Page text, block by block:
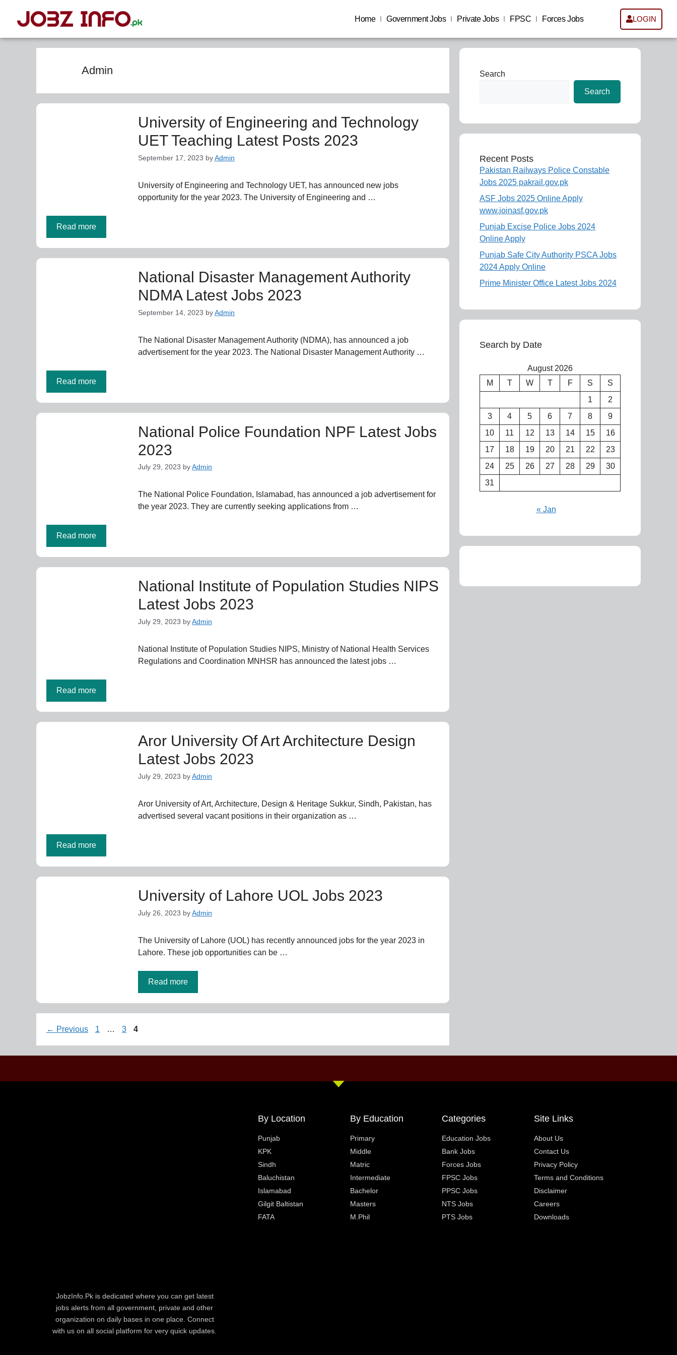
Home Government Jobs Private Jobs FPSC Forces Jobs LOGIN
Admin
University of Engineering and Technology
UET Teaching Latest Posts 2023
September 17, 2023 by Admin
University of Engineering and Technology UET, has announced new jobs
opportunity for the year 2023. The University of Engineering and …
Read more
National Disaster Management Authority
NDMA Latest Jobs 2023
September 14, 2023 by Admin
The National Disaster Management Authority (NDMA), has announced a job
advertisement for the year 2023. The National Disaster Management Authority …
Read more
National Police Foundation NPF Latest Jobs
2023
July 29, 2023 by Admin
The National Police Foundation, Islamabad, has announced a job advertisement for
the year 2023. They are currently seeking applications from …
Read more
National Institute of Population Studies NIPS
Latest Jobs 2023
July 29, 2023 by Admin
National Institute of Population Studies NIPS, Ministry of National Health Services
Regulations and Coordination MNHSR has announced the latest jobs …
Read more
Aror University Of Art Architecture Design
Latest Jobs 2023
July 29, 2023 by Admin
Aror University of Art, Architecture, Design & Heritage Sukkur, Sindh, Pakistan, has
advertised several vacant positions in their organization as …
Read more
University of Lahore UOL Jobs 2023
July 26, 2023 by Admin
The University of Lahore (UOL) has recently announced jobs for the year 2023 in
Lahore. These job opportunities can be …
Read more
← Previous 1 … 3 4
Search
Search
Recent Posts
Pakistan Railways Police Constable
Jobs 2025 pakrail.gov.pk
ASF Jobs 2025 Online Apply
www.joinasf.gov.pk
Punjab Excise Police Jobs 2024
Online Apply
Punjab Safe City Authority PSCA Jobs
2024 Apply Online
Prime Minister Office Latest Jobs 2024
Search by Date
August 2026
M
T W T F S
S
1
2
3
4 5 6 7 8
9
10
11 12 13 14 15
16
17
18 19 20 21 22
23
24
25 26 27 28 29
30
31
« Jan
JobzInfo.Pk is dedicated where you can get latest
jobs alerts from all government, private and other
organization on daily bases in one place. Connect
with us on all social platform for very quick updates.
By Location
Punjab
KPK
Sindh
Baluchistan
Islamabad
Gilgit Baltistan
FATA
By Education
Primary
Middle
Matric
Intermediate
Bachelor
Masters
M.Phil
Categories
Education Jobs
Bank Jobs
Forces Jobs
FPSC Jobs
PPSC Jobs
NTS Jobs
PTS Jobs
Site Links
About Us
Contact Us
Privacy Policy
Terms and Conditions
Disclaimer
Careers
Downloads